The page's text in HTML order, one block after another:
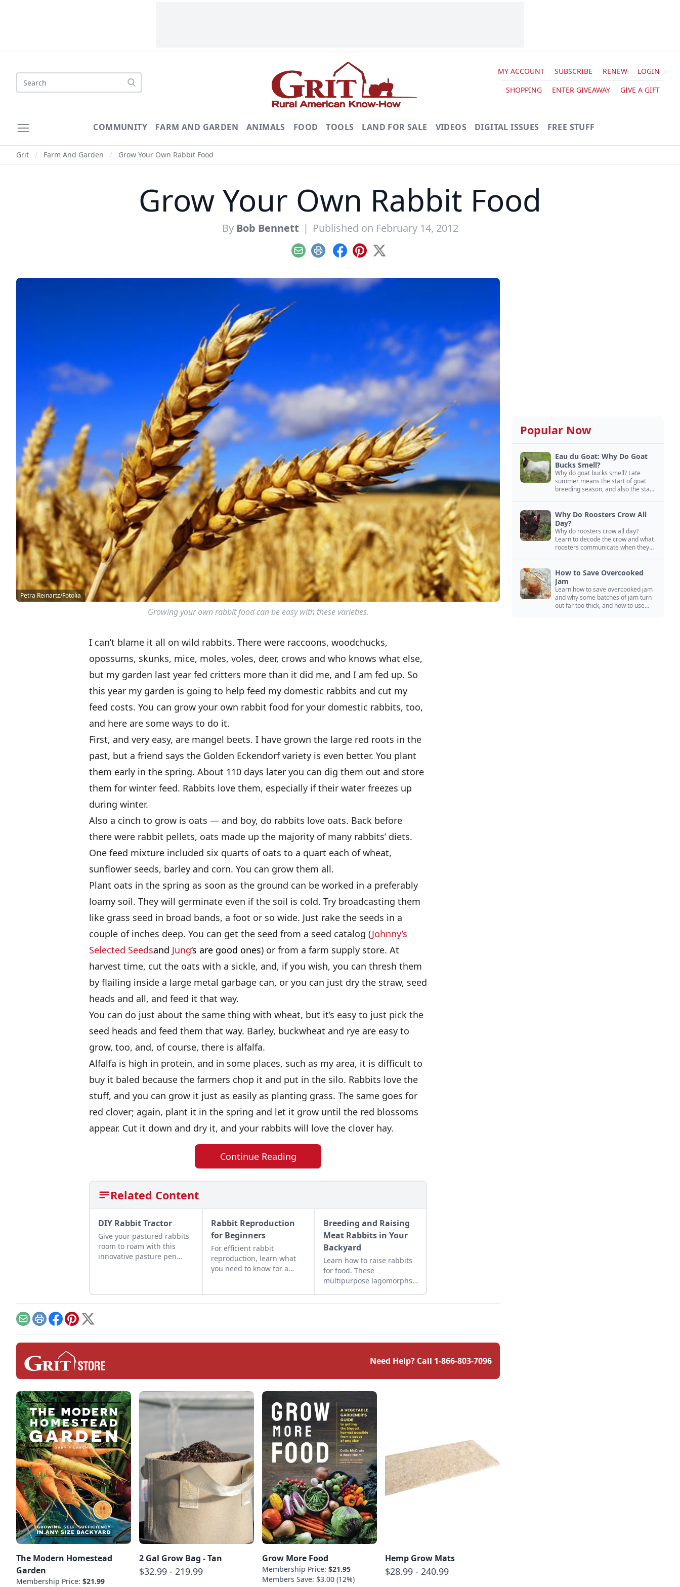
Search
MY ACCOUNT SUBSCRIBE RENEW
LOGIN
SHOPPING
ENTER GIVEAWAY GIVE A GIFT
COMMUNITY FARM AND GARDEN ANIMALS FOOD TOOLS LAND FOR SALE VIDEOS DIGITAL ISSUES FREE STUFF
Grit / Farm And Garden / Grow Your Own Rabbit Food
Grow Your Own Rabbit Food
By Bob Bennett | Published on February 14, 2012
EmailPrint Facebook
Pinterest
X
Petra Reinartz/Fotolia
Growing your own rabbit food can be easy with these varieties.
I can’t blame it all on wild rabbits. There were raccoons, woodchucks,
opossums, skunks, mice, moles, voles, deer, crows and who knows what else,
but my garden last year fed critters more than it did me, and I am fed up. So
this year my garden is going to help feed my domestic rabbits and cut my
feed costs. You can grow your own rabbit food for your domestic rabbits, too,
and here are some ways to do it.
First, and very easy, are mangel beets. I have grown the large red roots in the
past, but a friend says the Golden Eckendorf variety is even better. You plant
them early in the spring. About 110 days later you can dig them out and store
them for winter feed. Rabbits love them, especially if their water freezes up
during winter.
Also a cinch to grow is oats — and boy, do rabbits love oats. Back before
there were rabbit pellets, oats made up the majority of many rabbits’ diets.
One feed mixture included six quarts of oats to a quart each of wheat,
sunflower seeds, barley and corn. You can grow them all.
Plant oats in the spring as soon as the ground can be worked in a preferably
loamy soil. They will germinate even if the soil is cold. Try broadcasting them
like grass seed in broad bands, a foot or so wide. Just rake the seeds in a
couple of inches deep. You can get the seed from a seed catalog (Johnny’s
Selected Seedsand Jung‘s are good ones) or from a farm supply store. At
harvest time, cut the oats with a sickle, and, if you wish, you can thresh them
by flailing inside a large metal garbage can, or you can just dry the straw, seed
heads and all, and feed it that way.
You can do just about the same thing with wheat, but it’s easy to just pick the
seed heads and feed them that way. Barley, buckwheat and rye are easy to
grow, too, and, of course, there is alfalfa.
Alfalfa is high in protein, and in some places, such as my area, it is difficult to
buy it baled because the farmers chop it and put in the silo. Rabbits love the
stuff, and you can grow it just as easily as planting grass. The same goes for
red clover; again, plant it in the spring and let it grow until the red blossoms
appear. Cut it down and dry it, and your rabbits will love the clover hay.
Continue Reading
Related Content
DIY Rabbit Tractor
Give your pastured rabbits
room to roam with this
innovative pasture pen
Rabbit Reproduction
for Beginners
For efficient rabbit
reproduction, learn what
you need to know for a
Breeding and Raising
Meat Rabbits in Your
Backyard
Learn how to raise rabbits
for food. These
multipurpose lagomorphs
EmailPrintFacebook
Pinterest
X
Need Help? Call 1-866-803-7096
The Modern Homestead
Garden
Membership Price: $21.99
2 Gal Grow Bag - Tan
$32.99 - 219.99
Grow More Food
Membership Price: $21.95
Members Save: $3.00 (12%)
Hemp Grow Mats
$28.99 - 240.99
Popular Now
Eau du Goat: Why Do Goat
Bucks Smell?
Why do goat bucks smell? Late
summer means the start of goat
breeding season, and also the start
Why Do Roosters Crow All
Day?
Why do roosters crow all day?
Learn to decode the crow and what
roosters communicate when they
How to Save Overcooked
Jam
Learn how to save overcooked jam
and why some batches of jam turn
out far too thick, and how to use